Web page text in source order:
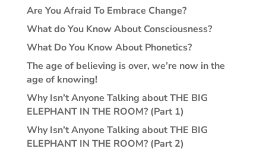
Are You Afraid To Embrace Change?
What do You Know About Consciousness?
What Do You Know About Phonetics?
The age of believing is over, we’re now in the
age of knowing!
Why Isn’t Anyone Talking about THE BIG
ELEPHANT IN THE ROOM? (Part 1)
Why Isn’t Anyone Talking about THE BIG
ELEPHANT IN THE ROOM? (Part 2)